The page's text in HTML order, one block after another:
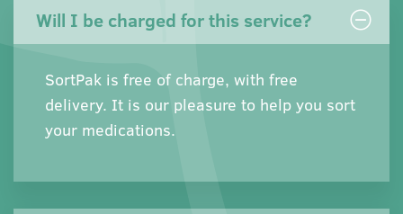
Will I be charged for this service?
SortPak is free of charge, with free
delivery. It is our pleasure to help you sort
your medications.